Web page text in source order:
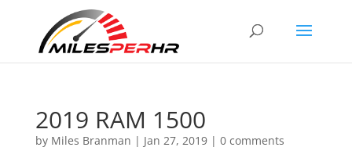
2019 RAM 1500
by Miles Branman | Jan 27, 2019| 0 comments